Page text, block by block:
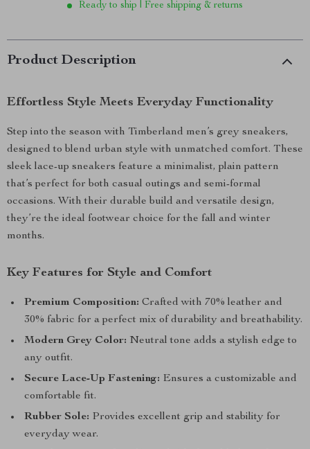
Ready to ship | Free shipping & returns
Product Description
Effortless Style Meets Everyday Functionality
Step into the season with Timberland men’s grey sneakers,
designed to blend urban style with unmatched comfort. These
sleek lace-up sneakers feature a minimalist, plain pattern
that’s perfect for both casual outings and semi-formal
occasions. With their durable build and versatile design,
they’re the ideal footwear choice for the fall and winter
months.
Key Features for Style and Comfort
Premium Composition: Crafted with 70% leather and
30% fabric for a perfect mix of durability and breathability.
Modern Grey Color: Neutral tone adds a stylish edge to
any outfit.
Secure Lace-Up Fastening: Ensures a customizable and
comfortable fit.
Rubber Sole: Provides excellent grip and stability for
everyday wear.